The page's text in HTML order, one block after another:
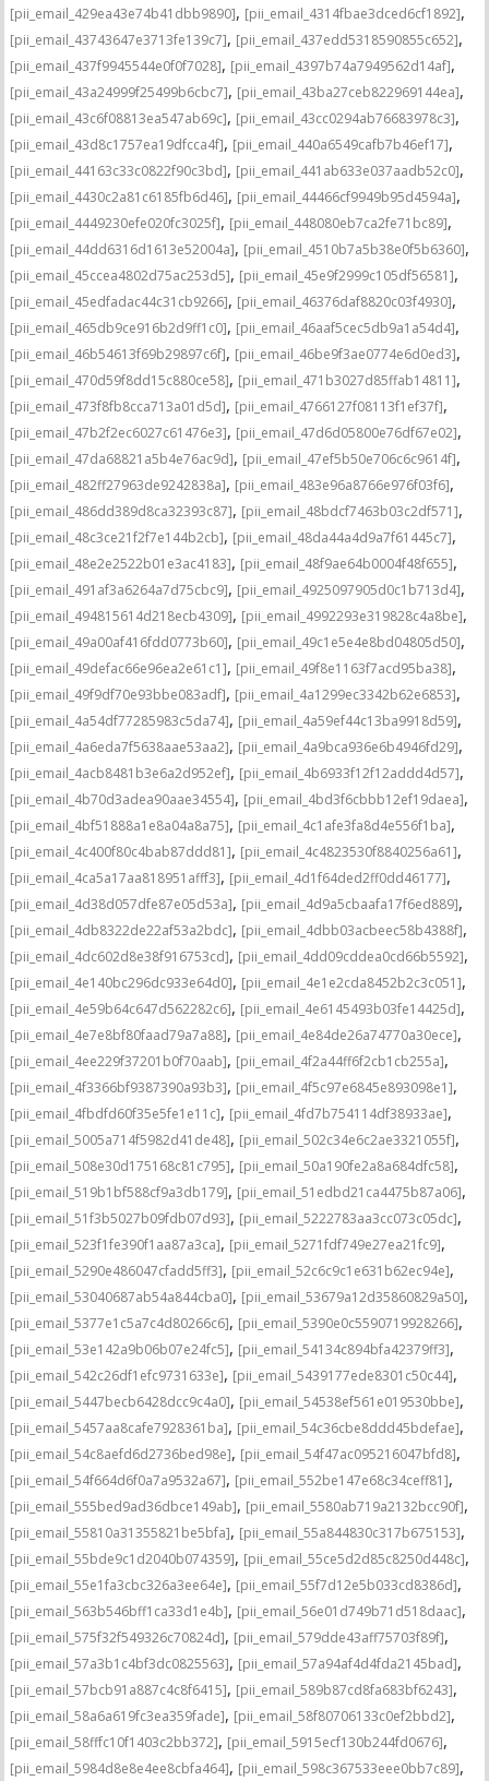
[pii_email_429ea43e74b41dbb9890], [pii_email_4314fbae3dced6cf1892],
[pii_email_43743647e3713fe139c7], [pii_email_437edd5318590855c652],
[pii_email_437f9945544e0f0f7028], [pii_email_4397b74a7949562d14af],
[pii_email_43a24999f25499b6cbc7], [pii_email_43ba27ceb822969144ea],
[pii_email_43c6f08813ea547ab69c], [pii_email_43cc0294ab76683978c3],
[pii_email_43d8c1757ea19dfcca4f], [pii_email_440a6549cafb7b46ef17],
[pii_email_44163c33c0822f90c3bd], [pii_email_441ab633e037aadb52c0],
[pii_email_4430c2a81c6185fb6d46], [pii_email_44466cf9949b95d4594a],
[pii_email_4449230efe020fc3025f], [pii_email_448080eb7ca2fe71bc89],
[pii_email_44dd6316d1613e52004a], [pii_email_4510b7a5b38e0f5b6360],
[pii_email_45ccea4802d75ac253d5], [pii_email_45e9f2999c105df56581],
[pii_email_45edfadac44c31cb9266], [pii_email_46376daf8820c03f4930],
[pii_email_465db9ce916b2d9ff1c0], [pii_email_46aaf5cec5db9a1a54d4],
[pii_email_46b54613f69b29897c6f], [pii_email_46be9f3ae0774e6d0ed3],
[pii_email_470d59f8dd15c880ce58], [pii_email_471b3027d85ffab14811],
[pii_email_473f8fb8cca713a01d5d], [pii_email_4766127f08113f1ef37f],
[pii_email_47b2f2ec6027c61476e3], [pii_email_47d6d05800e76df67e02],
[pii_email_47da68821a5b4e76ac9d], [pii_email_47ef5b50e706c6c9614f],
[pii_email_482ff27963de9242838a], [pii_email_483e96a8766e976f03f6],
[pii_email_486dd389d8ca32393c87], [pii_email_48bdcf7463b03c2df571],
[pii_email_48c3ce21f2f7e144b2cb], [pii_email_48da44a4d9a7f61445c7],
[pii_email_48e2e2522b01e3ac4183], [pii_email_48f9ae64b0004f48f655],
[pii_email_491af3a6264a7d75cbc9], [pii_email_4925097905d0c1b713d4],
[pii_email_494815614d218ecb4309], [pii_email_4992293e319828c4a8be],
[pii_email_49a00af416fdd0773b60], [pii_email_49c1e5e4e8bd04805d50],
[pii_email_49defac66e96ea2e61c1], [pii_email_49f8e1163f7acd95ba38],
[pii_email_49f9df70e93bbe083adf], [pii_email_4a1299ec3342b62e6853],
[pii_email_4a54df77285983c5da74], [pii_email_4a59ef44c13ba9918d59],
[pii_email_4a6eda7f5638aae53aa2], [pii_email_4a9bca936e6b4946fd29],
[pii_email_4acb8481b3e6a2d952ef], [pii_email_4b6933f12f12addd4d57],
[pii_email_4b70d3adea90aae34554], [pii_email_4bd3f6cbbb12ef19daea],
[pii_email_4bf51888a1e8a04a8a75], [pii_email_4c1afe3fa8d4e556f1ba],
[pii_email_4c400f80c4bab87ddd81], [pii_email_4c4823530f8840256a61],
[pii_email_4ca5a17aa818951afff3], [pii_email_4d1f64ded2ff0dd46177],
[pii_email_4d38d057dfe87e05d53a], [pii_email_4d9a5cbaafa17f6ed889],
[pii_email_4db8322de22af53a2bdc], [pii_email_4dbb03acbeec58b4388f],
[pii_email_4dc602d8e38f916753cd], [pii_email_4dd09cddea0cd66b5592],
[pii_email_4e140bc296dc933e64d0], [pii_email_4e1e2cda8452b2c3c051],
[pii_email_4e59b64c647d562282c6], [pii_email_4e6145493b03fe14425d],
[pii_email_4e7e8bf80faad79a7a88], [pii_email_4e84de26a74770a30ece],
[pii_email_4ee229f37201b0f70aab], [pii_email_4f2a44ff6f2cb1cb255a],
[pii_email_4f3366bf9387390a93b3], [pii_email_4f5c97e6845e893098e1],
[pii_email_4fbdfd60f35e5fe1e11c], [pii_email_4fd7b754114df38933ae],
[pii_email_5005a714f5982d41de48], [pii_email_502c34e6c2ae3321055f],
[pii_email_508e30d175168c81c795], [pii_email_50a190fe2a8a684dfc58],
[pii_email_519b1bf588cf9a3db179], [pii_email_51edbd21ca4475b87a06],
[pii_email_51f3b5027b09fdb07d93], [pii_email_5222783aa3cc073c05dc],
[pii_email_523f1fe390f1aa87a3ca], [pii_email_5271fdf749e27ea21fc9],
[pii_email_5290e486047cfadd5ff3], [pii_email_52c6c9c1e631b62ec94e],
[pii_email_53040687ab54a844cba0], [pii_email_53679a12d35860829a50],
[pii_email_5377e1c5a7c4d80266c6], [pii_email_5390e0c5590719928266],
[pii_email_53e142a9b06b07e24fc5], [pii_email_54134c894bfa42379ff3],
[pii_email_542c26df1efc9731633e], [pii_email_5439177ede8301c50c44],
[pii_email_5447becb6428dcc9c4a0], [pii_email_54538ef561e019530bbe],
[pii_email_5457aa8cafe7928361ba], [pii_email_54c36cbe8ddd45bdefae],
[pii_email_54c8aefd6d2736bed98e], [pii_email_54f47ac095216047bfd8],
[pii_email_54f664d6f0a7a9532a67], [pii_email_552be147e68c34ceff81],
[pii_email_555bed9ad36dbce149ab], [pii_email_5580ab719a2132bcc90f],
[pii_email_55810a31355821be5bfa], [pii_email_55a844830c317b675153],
[pii_email_55bde9c1d2040b074359], [pii_email_55ce5d2d85c8250d448c],
[pii_email_55e1fa3cbc326a3ee64e], [pii_email_55f7d12e5b033cd8386d],
[pii_email_563b546bff1ca33d1e4b], [pii_email_56e01d749b71d518daac],
[pii_email_575f32f549326c70824d], [pii_email_579dde43aff75703f89f],
[pii_email_57a3b1c4bf3dc0825563], [pii_email_57a94af4d4fda2145bad],
[pii_email_57bcb91a887c4c8f6415], [pii_email_589b87cd8fa683bf6243],
[pii_email_58a6a619fc3ea359fade], [pii_email_58f80706133c0ef2bbd2],
[pii_email_58fffc10f1403c2bb372], [pii_email_5915ecf130b244fd0676],
[pii_email_5984d8e8e4ee8cbfa464], [pii_email_598c367533eee0bb7c89],